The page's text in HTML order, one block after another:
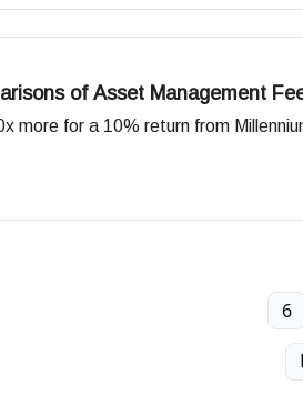
of Asset Management
more for a 10% return from
6